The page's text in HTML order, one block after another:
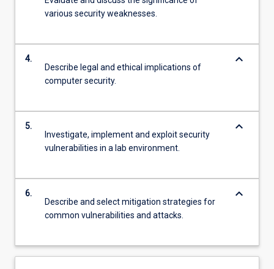
various security weaknesses.
4.
Describe legal and ethical implications of
computer security.
keyboard_arrow_down
5.
Investigate, implement and exploit security
vulnerabilities in a lab environment.
keyboard_arrow_down
6.
Describe and select mitigation strategies for
common vulnerabilities and attacks.
keyboard_arrow_down